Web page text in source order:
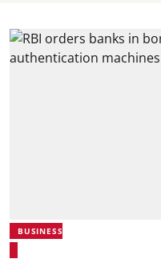
BUSINESS